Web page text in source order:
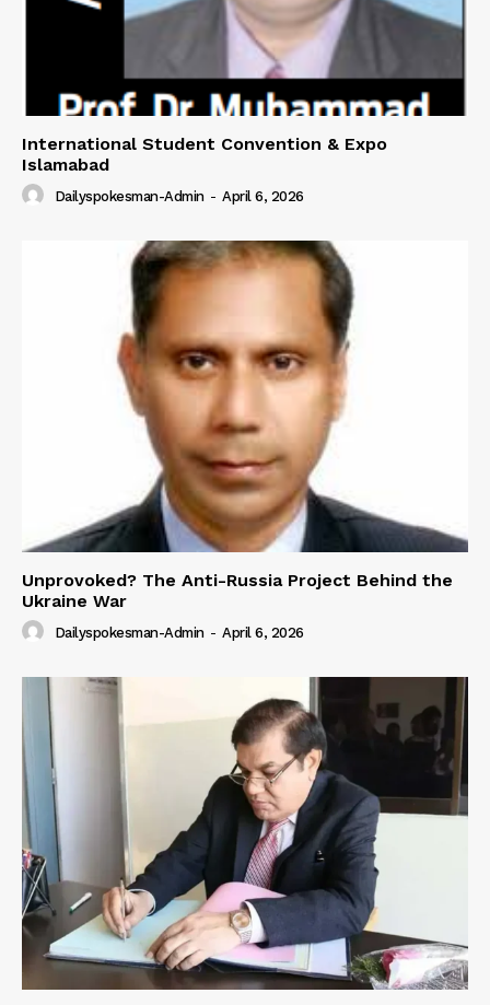
International Student Convention & Expo
Islamabad
Dailyspokesman-Admin - April 6, 2026
Unprovoked? The Anti-Russia Project Behind the
Ukraine War
Dailyspokesman-Admin - April 6, 2026